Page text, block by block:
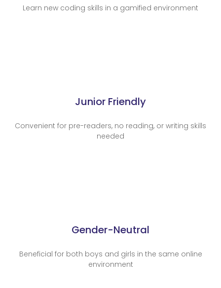
Learn new coding skills in a gamified environment
Junior Friendly
Convenient for pre-readers, no reading, or writing skills
needed
Gender-Neutral
Beneficial for both boys and girls in the same online
environment